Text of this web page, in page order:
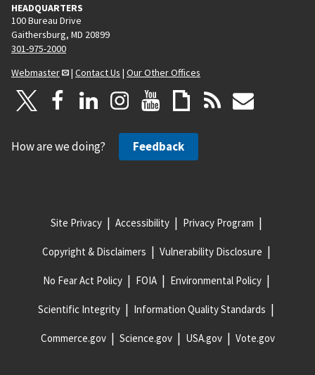
HEADQUARTERS
100 Bureau Drive
Gaithersburg, MD 20899
301-975-2000
Webmaster
| Contact Us | Our Other Offices
How are we doing? Feedback
Site Privacy Accessibility Privacy Program
Copyright & Disclaimers Vulnerability Disclosure
No Fear Act Policy FOIA Environmental Policy
Scientific Integrity Information Quality Standards
Commerce.gov Science.gov USA.gov Vote.gov